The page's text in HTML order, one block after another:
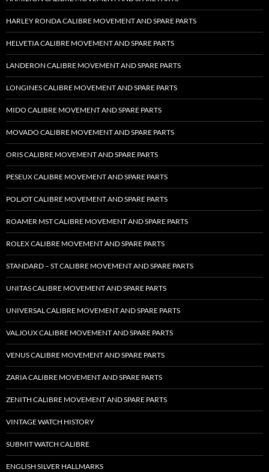
HARLEY RONDA CALIBRE MOVEMENT AND SPARE PARTS
HELVETIA CALIBRE MOVEMENT AND SPARE PARTS
LANDERON CALIBRE MOVEMENT AND SPARE PARTS
LONGINES CALIBRE MOVEMENT AND SPARE PARTS
MIDO CALIBRE MOVEMENT AND SPARE PARTS
MOVADO CALIBRE MOVEMENT AND SPARE PARTS
ORIS CALIBRE MOVEMENT AND SPARE PARTS
PESEUX CALIBRE MOVEMENT AND SPARE PARTS
POLJOT CALIBRE MOVEMENT AND SPARE PARTS
ROAMER MST CALIBRE MOVEMENT AND SPARE PARTS
ROLEX CALIBRE MOVEMENT AND SPARE PARTS
STANDARD – ST CALIBRE MOVEMENT AND SPARE PARTS
UNITAS CALIBRE MOVEMENT AND SPARE PARTS
UNIVERSAL CALIBRE MOVEMENT AND SPARE PARTS
VALJOUX CALIBRE MOVEMENT AND SPARE PARTS
VENUS CALIBRE MOVEMENT AND SPARE PARTS
ZARIA CALIBRE MOVEMENT AND SPARE PARTS
ZENITH CALIBRE MOVEMENT AND SPARE PARTS
VINTAGE WATCH HISTORY
SUBMIT WATCH CALIBRE
ENGLISH SILVER HALLMARKS